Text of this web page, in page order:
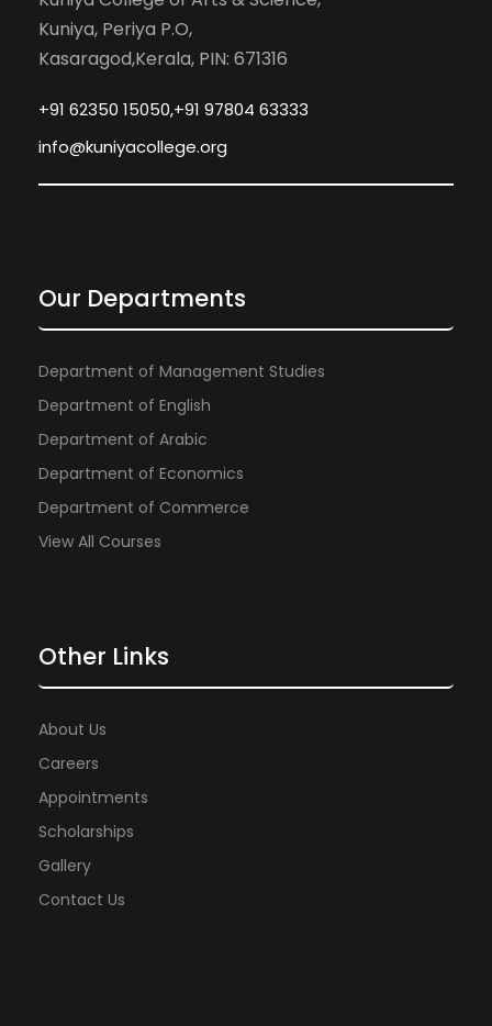
Kuniya, Periya P.O,
Kasaragod,Kerala, PIN: 671316
+91 62350 15050,+91 97804 63333
info@kuniyacollege.org
Our Departments
Department of Management Studies
Department of English
Department of Arabic
Department of Economics
Department of Commerce
View All Courses
Other Links
About Us
Careers
Appointments
Scholarships
Gallery
Contact Us